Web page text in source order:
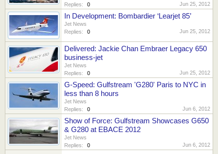
Replies:
0 Jun 25, 2012
In Development: Bombardier ‘Learjet 85’
Jet News
Replies:
0 Jun 25, 2012
Delivered: Jackie Chan Embraer Legacy 650
business-jet
Jet News
Replies:
0 Jun 25, 2012
G-Speed: Gulfstream 'G280' Paris to NYC in
less than 8 hours
Jet News
Replies:
0 Jun 6, 2012
Show of Force: Gulfstream Showcases G650
& G280 at EBACE 2012
Jet News
Replies:
0 Jun 6, 2012